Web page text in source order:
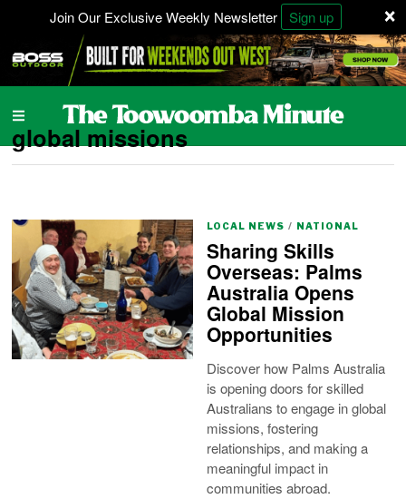
×
Join Our Exclusive Weekly Newsletter Sign up
global missions
LOCAL NEWS / NATIONAL
Sharing Skills
Overseas: Palms
Australia Opens
Global Mission
Opportunities
Discover how Palms Australia
is opening doors for skilled
Australians to engage in global
missions, fostering
relationships, and making a
meaningful impact in
communities abroad.